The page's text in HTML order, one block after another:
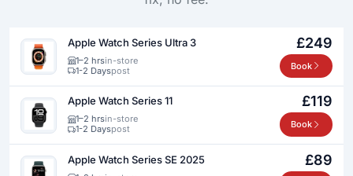
Apple Watch Series Ultra 3
1–2 hrsin-store
1-2 Dayspost
£249
Book
Apple Watch Series 11
1–2 hrsin-store
1-2 Dayspost
£119
Book
Apple Watch Series SE 2025 £89